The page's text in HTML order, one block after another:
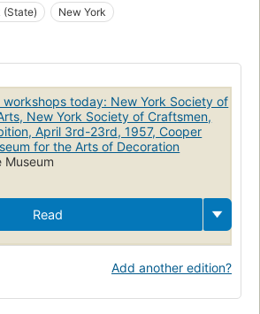
(State) New York
workshops today: New York Society of
New York Society of Craftsmen,
April 3rd-23rd, 1957, Cooper
for the Arts of Decoration
Museum
Read
Add another edition?